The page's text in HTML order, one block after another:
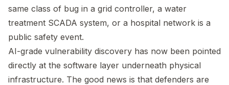
same class of bug in a grid controller, a water
treatment SCADA system, or a hospital network is a
public safety event.
AI-grade vulnerability discovery has now been pointed
directly at the software layer underneath physical
infrastructure. The good news is that defenders are